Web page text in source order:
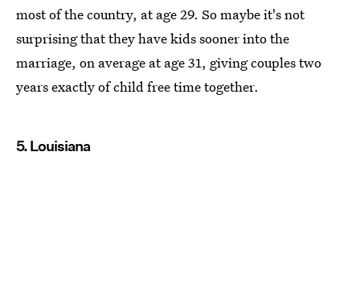
most of the country, at age 29. So maybe it's not
surprising that they have kids sooner into the
marriage, on average at age 31, giving couples two
years exactly of child free time together.
5. Louisiana